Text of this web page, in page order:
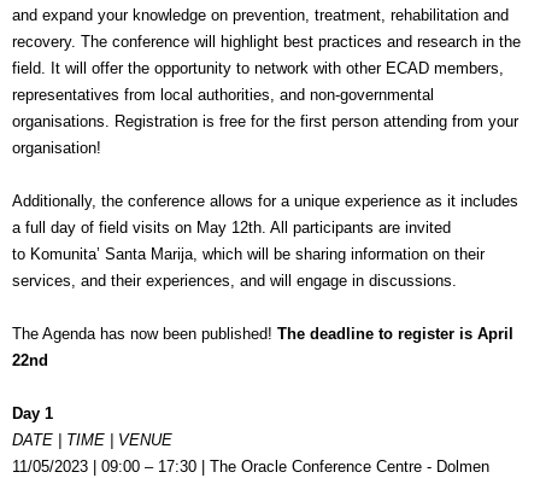
and expand your knowledge on prevention, treatment, rehabilitation and
recovery. The conference will highlight best practices and research in the
field. It will offer the opportunity to network with other ECAD members,
representatives from local authorities, and non-governmental
organisations. Registration is free for the first person attending from your
organisation!
Additionally, the conference allows for a unique experience as it includes
a full day of field visits on May 12th. All participants are invited
to Komunita’ Santa Marija, which will be sharing information on their
services, and their experiences, and will engage in discussions.
The Agenda has now been published! The deadline to register is April
22nd
Day 1
DATE | TIME | VENUE
11/05/2023 | 09:00 – 17:30 | The Oracle Conference Centre - Dolmen